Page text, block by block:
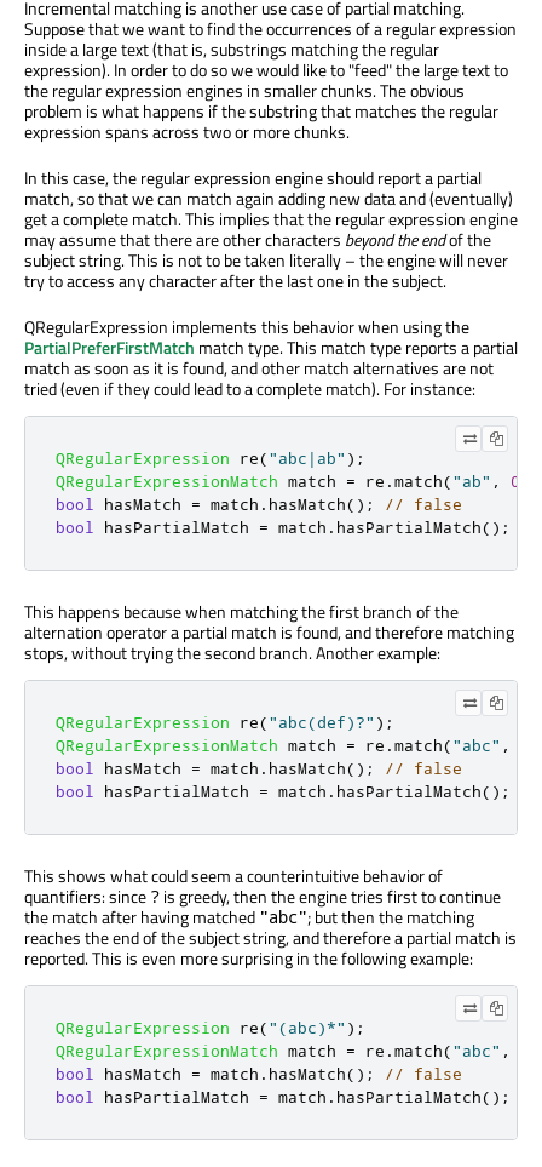
Incremental matching is another use case of partial matching.
Suppose that we want to find the occurrences of a regular expression
inside a large text (that is, substrings matching the regular
expression). In order to do so we would like to "feed" the large text to
the regular expression engines in smaller chunks. The obvious
problem is what happens if the substring that matches the regular
expression spans across two or more chunks.
In this case, the regular expression engine should report a partial
match, so that we can match again adding new data and (eventually)
get a complete match. This implies that the regular expression engine
may assume that there are other characters beyond the endof the
subject string. This is not to be taken literally – the engine will never
try to access any character after the last one in the subject.
QRegularExpression implements this behavior when using the
PartialPreferFirstMatch match type. This match type reports a partial
match as soon as it is found, and other match alternatives are not
tried (even if they could lead to a complete match). For instance:
QRegularExpression re("abc|ab" );
QRegularExpressionMatch match = re .match("ab" , 0
bool
hasMatch = match . hasMatch();
// false
bool
hasPartialMatch = match . hasPartialMatch();
This happens because when matching the first branch of the
alternation operator a partial match is found, and therefore matching
stops, without trying the second branch. Another example:
QRegularExpression re("abc(def)?" );
QRegularExpressionMatch match = re .match("abc" ,
bool
hasMatch = match . hasMatch();
// false
bool
hasPartialMatch = match . hasPartialMatch();
This shows what could seem a counterintuitive behavior of
quantifiers: since ? is greedy, then the engine tries first to continue
the match after having matched "abc"; but then the matching
reaches the end of the subject string, and therefore a partial match is
reported. This is even more surprising in the following example:
QRegularExpression re("(abc)*" );
QRegularExpressionMatch match = re .match("abc" ,
bool
hasMatch = match . hasMatch();
// false
bool
hasPartialMatch = match . hasPartialMatch();